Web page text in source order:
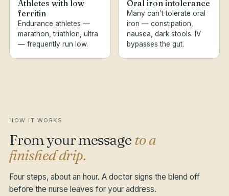
Athletes with low
ferritin
Endurance athletes —
marathon, triathlon, ultra
— frequently run low.
Oral iron intolerance
Many can’t tolerate oral
iron — constipation,
nausea, dark stools. IV
bypasses the gut.
HOW IT WORKS
From your message to a
finished drip.
Four steps, about an hour. A doctor signs the blend off
before the nurse leaves for your address.